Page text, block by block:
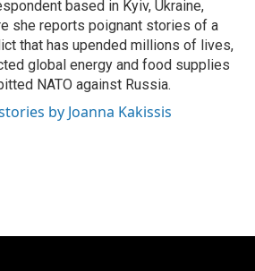
based in Kyiv, Ukraine,
she reports poignant stories of a
that has upended millions of lives,
global energy and food supplies
NATO against Russia.
by Joanna Kakissis